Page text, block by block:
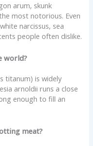
arum, skunk
most notorious. Even
narcissus, sea
people often dislike.
world?
titanum) is widely
arnoldii runs a close
enough to fill an
meat?